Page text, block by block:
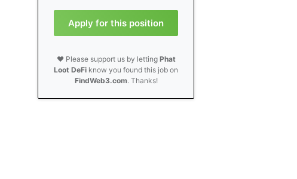
Apply for this position
❤️ Please support us by letting Phat
Loot DeFi know you found this job on
FindWeb3.com. Thanks!